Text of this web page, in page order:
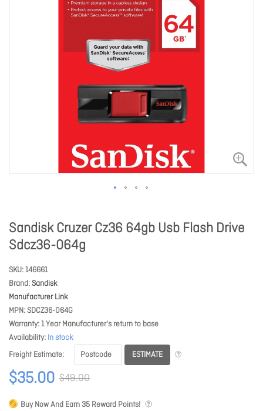
Sandisk Cruzer Cz36 64gb Usb Flash Drive
Sdcz36-064g
SKU 146661
Brand Sandisk
Manufacturer Link
MPN SDCZ36-064G
Warranty 1 Year Manufacturer's return to base
Availability In stock
Freight Estimate
ESTIMATE
$35.00 $49.00
Buy Now And Earn 35 Reward Points!